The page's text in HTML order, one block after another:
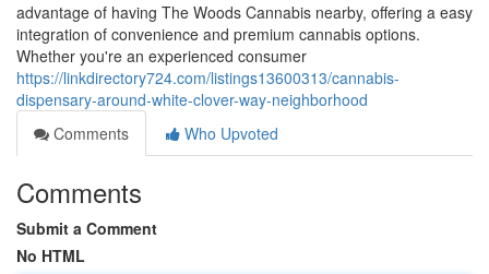
advantage of having The Woods Cannabis nearby, offering a easy
integration of convenience and premium cannabis options.
Whether you're an experienced consumer
https://linkdirectory724.com/listings13600313/cannabis-
dispensary-around-white-clover-way-neighborhood
Comments
Who Upvoted
Comments
Submit a Comment
No HTML